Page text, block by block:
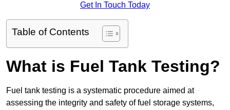
Get In Touch Today
Table of Contents
What is Fuel Tank Testing?
Fuel tank testing is a systematic procedure aimed at
assessing the integrity and safety of fuel storage systems,